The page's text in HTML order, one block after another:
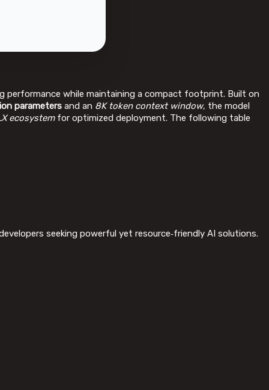
performance while maintaining a compact footprint. Built on
parameters and an 8K token context window, the model
ecosystemfor optimized deployment. The following table
seeking powerful yet resource‑friendly AI solutions.